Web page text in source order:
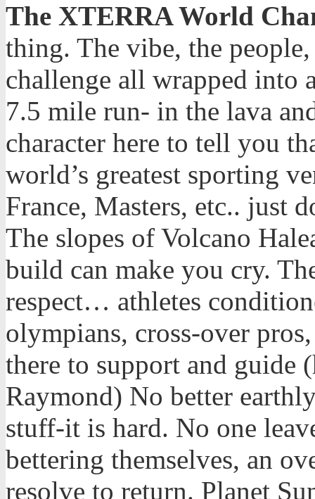
The XTERRA World
thing. The vibe, the
challenge all wrapped into
7.5 mile run- in the lava
character here to tell you
world’s greatest sporting
France, Masters, etc.. just
The slopes of Volcano
build can make you cry.
respect… athletes
olympians, cross-over
there to support and guide
Raymond) No better
stuff-it is hard. No one
bettering themselves, an
resolve to return. Planet